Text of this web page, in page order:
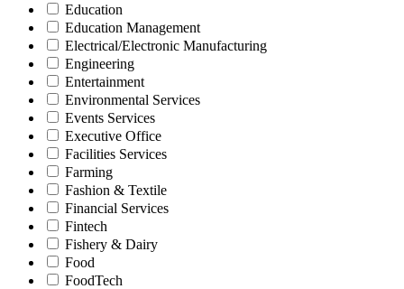
Education
Education Management
Electrical/Electronic Manufacturing
Engineering
Entertainment
Environmental Services
Events Services
Executive Office
Facilities Services
Farming
Fashion & Textile
Financial Services
Fintech
Fishery & Dairy
Food
FoodTech